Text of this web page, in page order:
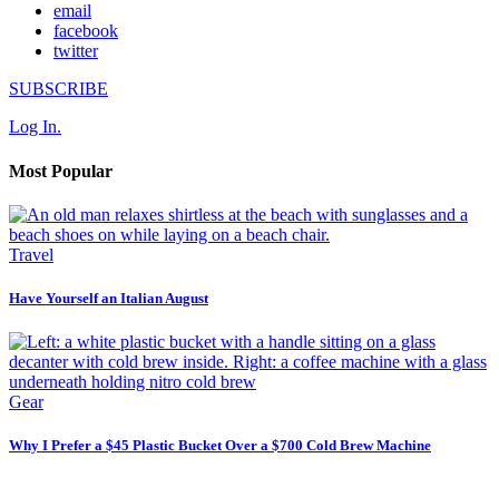
email
facebook
twitter
SUBSCRIBE
Log In.
Most Popular
Travel
Have Yourself an Italian August
Gear
Why I Prefer a $45 Plastic Bucket Over a $700 Cold Brew Machine